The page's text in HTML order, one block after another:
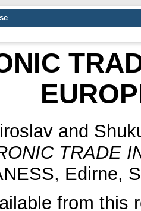
and
TRADE
Edirne,
from this